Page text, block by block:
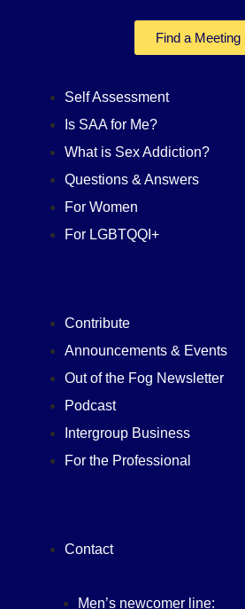
Find a Meeting
Self Assessment
Is SAA for Me?
What is Sex Addiction?
Questions & Answers
For Women
For LGBTQQI+
Contribute
Announcements & Events
Out of the Fog Newsletter
Podcast
Intergroup Business
For the Professional
Contact
Men’s newcomer line: